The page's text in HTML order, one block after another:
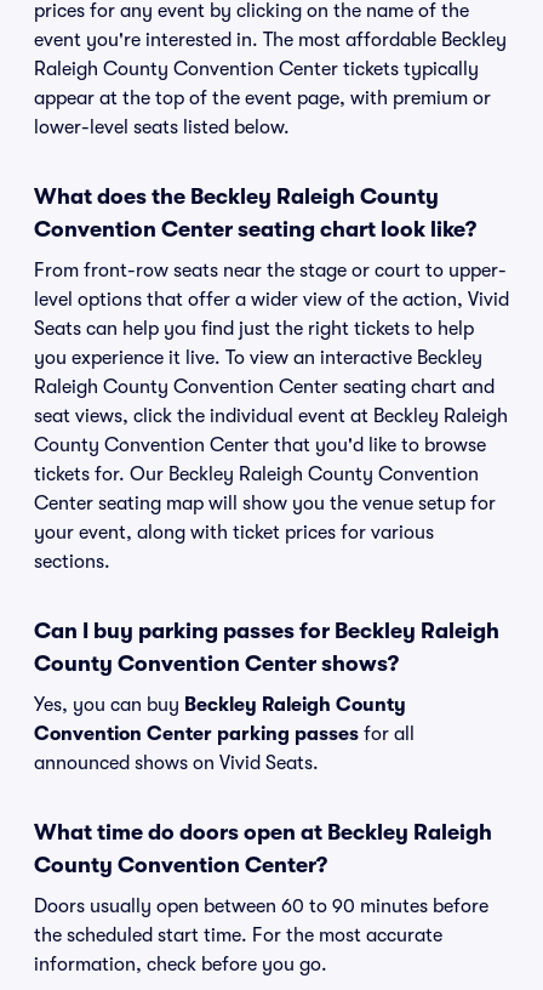
prices for any event by clicking on the name of the
event you're interested in. The most affordable Beckley
Raleigh County Convention Center tickets typically
appear at the top of the event page, with premium or
lower-level seats listed below.
What does the Beckley Raleigh County
Convention Center seating chart look like?
From front-row seats near the stage or court to upper-
level options that offer a wider view of the action, Vivid
Seats can help you find just the right tickets to help
you experience it live. To view an interactive Beckley
Raleigh County Convention Center seating chart and
seat views, click the individual event at Beckley Raleigh
County Convention Center that you'd like to browse
tickets for. Our Beckley Raleigh County Convention
Center seating map will show you the venue setup for
your event, along with ticket prices for various
sections.
Can I buy parking passes for Beckley Raleigh
County Convention Center shows?
Yes, you can buy Beckley Raleigh County
Convention Center parking passes for all
announced shows on Vivid Seats.
What time do doors open at Beckley Raleigh
County Convention Center?
Doors usually open between 60 to 90 minutes before
the scheduled start time. For the most accurate
information, check before you go.